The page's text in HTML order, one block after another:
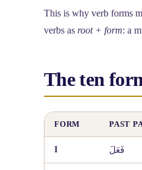
This is why verb forms
verbs as root + form: a
The ten
FORM PAST
I فَعَلَ